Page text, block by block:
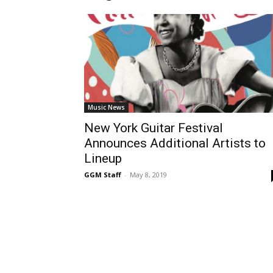
Music News
New York Guitar Festival
Announces Additional Artists to
Lineup
GGM Staff - May 8, 2019